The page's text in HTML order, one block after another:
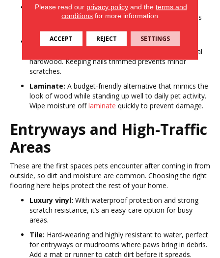
Carpet:Adds warmth and softness, creating a cozy
retreat. Opt for low-pile or stain-resistant
fibers
Engineered hardwood:Brings natural warmth and
elegance while offering more durability than traditional
hardwood. Keeping nails trimmed prevents minor
scratches.
Laminate: A budget-friendly alternative that mimics the
look of wood while standing up well to daily pet activity.
Wipe moisture offlaminate quickly to prevent damage.
Entryways and High-Traffic
Areas
These are the first spaces pets encounter after coming in from
outside, so dirt and moisture are common. Choosing the right
flooring here helps protect the rest of your home.
Luxury vinyl: With waterproof protection and strong
scratch resistance, it’s an easy-care option for busy
areas.
Tile: Hard-wearing and highly resistant to water, perfect
for entryways or mudrooms where paws bring in debris.
Add a mat or runner to catch dirt before it spreads.
Please read our privacy policyand the terms and
conditions for more information.
ACCEPT REJECT SETTINGS